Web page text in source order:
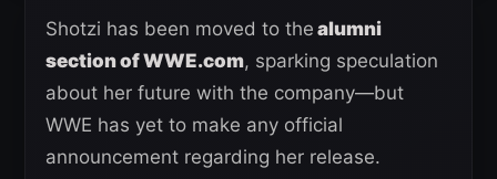
Shotzi has been moved to the alumni
section of WWE.com, sparking speculation
about her future with the company—but
WWE has yet to make any official
announcement regarding her release.